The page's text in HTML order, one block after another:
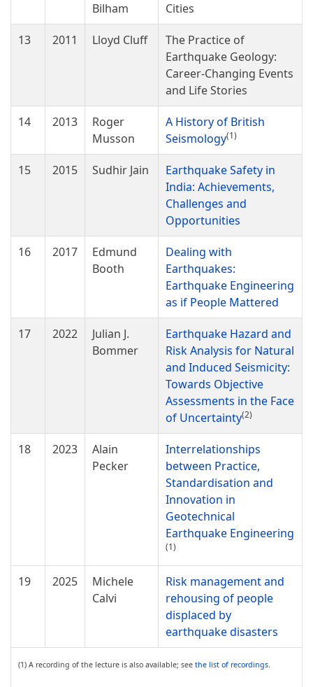
Bilham
Cities
13 2011 Lloyd Cluff
The Practice of
Earthquake Geology:
Career-Changing Events
and Life Stories
14 2013
Roger
Musson
A History of British
Seismology(1)
15 2015 Sudhir Jain
Earthquake Safety in
India: Achievements,
Challenges and
Opportunities
16 2017
Edmund
Booth
Dealing with
Earthquakes:
Earthquake Engineering
as if People Mattered
17 2022
Julian J.
Bommer
Earthquake Hazard and
Risk Analysis for Natural
and Induced Seismicity:
Towards Objective
Assessments in the Face
of Uncertainty(2)
18 2023
Alain
Pecker
Interrelationships
between Practice,
Standardisation and
Innovation in
Geotechnical
Earthquake Engineering
(1)
19 2025
Michele
Calvi
Risk management and
rehousing of people
displaced by
earthquake disasters
(1) A recording of the lecture is also available; see the list of recordings.